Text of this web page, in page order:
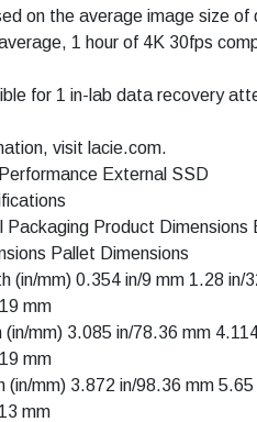
on the average image size of
1 hour of 4K 30fps
for 1 in-lab data recovery
visit lacie.com.
External SSD
Packaging Product
Pallet Dimensions
(in/mm) 0.354 in/9 mm 1.28
mm
(in/mm) 3.085 in/78.36 mm
mm
(in/mm) 3.872 in/98.36 mm
mm